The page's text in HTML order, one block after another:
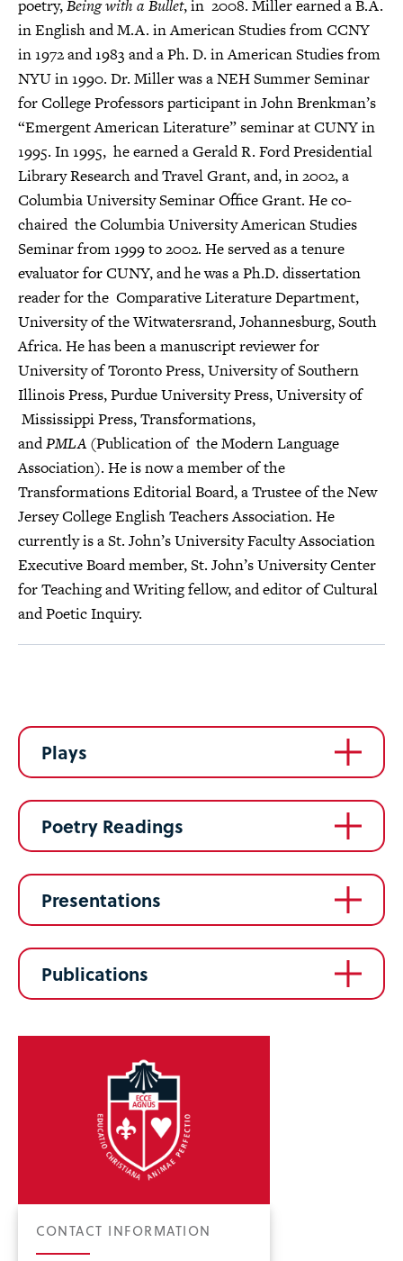
poetry,Being with a Bullet, in 2008. Miller earned a B.A.
in English and M.A. in American Studies from CCNY
in 1972 and 1983 and a Ph. D. in American Studies from
NYU in 1990. Dr. Miller was a NEH Summer Seminar
for College Professors participant in John Brenkman’s
“Emergent American Literature” seminar at CUNY in
1995. In 1995, he earned a Gerald R. Ford Presidential
Library Research and Travel Grant, and, in 2002, a
Columbia University Seminar Office Grant. He co-
chaired the Columbia University American Studies
Seminar from 1999 to 2002. He served as a tenure
evaluator for CUNY, and he was a Ph.D. dissertation
reader for the Comparative Literature Department,
University of the Witwatersrand, Johannesburg, South
Africa. He has been a manuscript reviewer for
University of Toronto Press, University of Southern
Illinois Press, Purdue University Press, University of
Mississippi Press, Transformations,
andPMLA(Publication of the Modern Language
Association). He is now a member of the
Transformations Editorial Board, a Trustee of the New
Jersey College English Teachers Association. He
currently is a St. John’s University Faculty Association
Executive Board member, St. John’s University Center
for Teaching and Writing fellow, and editor of Cultural
and Poetic Inquiry.
Plays
Poetry Readings
Presentations
Publications
CONTACT INFORMATION